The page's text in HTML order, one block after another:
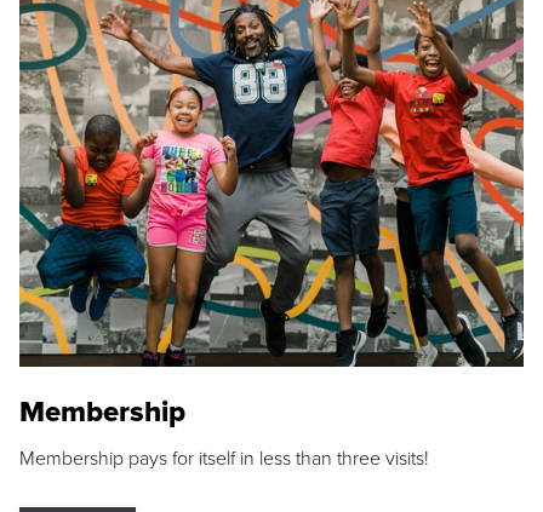
Membership
Membership pays for itself in less than three visits!